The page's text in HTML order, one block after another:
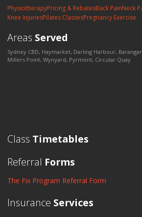
PhysiotherapyPricing & RebatesBack PainNeck
Knee InjuriesPilates ClassesPregnancy Exercise
Areas Served
Sydney CBD, Haymarket, Darling Harbour,
Millers Point, Wynyard, Pyrmont, Circular Quay
Class Timetables
Referral Forms
The Fix Program Referral Form
Insurance Services